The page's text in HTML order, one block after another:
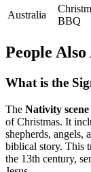
Australia
BBQ
People Also
What is the
The Nativity scene
of Christmas. It
shepherds, angels,
biblical story. This
the 13th century,